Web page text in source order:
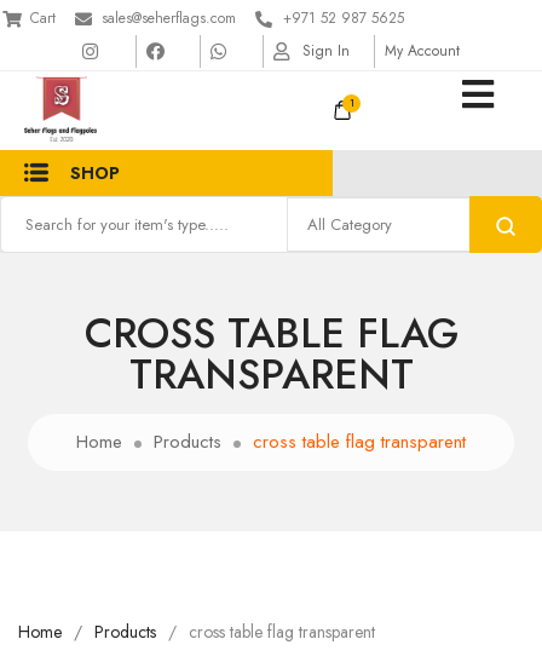
Cart sales@seherflags.com
+971 52 987 5625
Sign In
My Account
1
SHOP
CROSS TABLE FLAG
TRANSPARENT
Home Products cross table flag transparent
Home Products cross table flag transparent